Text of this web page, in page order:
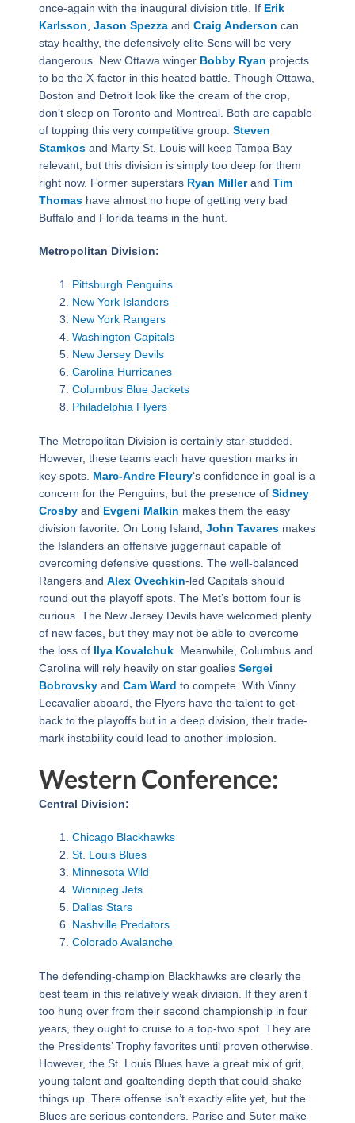
once-again with the inaugural division title. If Erik
Karlsson Jason Spezzaand Craig Anderson can
stay healthy, the defensively elite Sens will be very
dangerous. New Ottawa winger Bobby Ryan projects
to be the X-factor in this heated battle. Though Ottawa,
Boston and Detroit look like the cream of the crop,
don’t sleep on Toronto and Montreal. Both are capable
of topping this very competitive group. Steven
Stamkosand Marty St. Louis will keep Tampa Bay
relevant, but this division is simply too deep for them
right now. Former superstars Ryan Millerand Tim
Thomashave almost no hope of getting very bad
Buffalo and Florida teams in the hunt.
Metropolitan Division:
Pittsburgh Penguins
New York Islanders
New York Rangers
Washington Capitals
New Jersey Devils
Carolina Hurricanes
Columbus Blue Jackets
Philadelphia Flyers
The Metropolitan Division is certainly star-studded.
However, these teams each have question marks in
key spots. Marc-Andre Fleury‘s confidence in goal is a
concern for the Penguins, but the presence of Sidney
Crosbyand Evgeni Malkin makes them the easy
division favorite. On Long Island, John Tavaresmakes
the Islanders an offensive juggernaut capable of
overcoming defensive questions. The well-balanced
Rangers and Alex Ovechkin-led Capitals should
round out the playoff spots. The Met’s bottom four is
curious. The New Jersey Devils have welcomed plenty
of new faces, but they may not be able to overcome
the loss of Ilya Kovalchuk. Meanwhile, Columbus and
Carolina will rely heavily on star goalies Sergei
Bobrovskyand Cam Ward to compete. With Vinny
Lecavalier aboard, the Flyers have the talent to get
back to the playoffs but in a deep division, their trade-
mark instability could lead to another implosion.
Western Conference:
Central Division:
Chicago Blackhawks
St. Louis Blues
Minnesota Wild
Winnipeg Jets
Dallas Stars
Nashville Predators
Colorado Avalanche
The defending-champion Blackhawks are clearly the
best team in this relatively weak division. If they aren’t
too hung over from their second championship in four
years, they ought to cruise to a top-two spot. They are
the Presidents’ Trophy favorites until proven otherwise.
However, the St. Louis Blues have a great mix of grit,
young talent and goaltending depth that could shake
things up. There offense isn’t exactly elite yet, but the
Blues are serious contenders. Parise and Suter make